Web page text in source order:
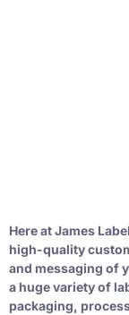
Here at James
high-quality
and messaging of
a huge variety of
packaging,